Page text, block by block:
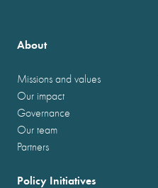
About
Missions and values
Our impact
Governance
Our team
Partners
Policy Initiatives